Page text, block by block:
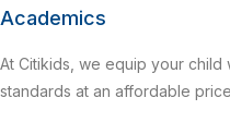
Academics
At Citikids, we equip your child
standards at an affordable price